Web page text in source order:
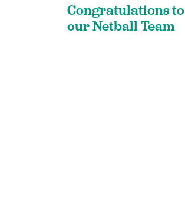
Congratulations to
our Netball Team